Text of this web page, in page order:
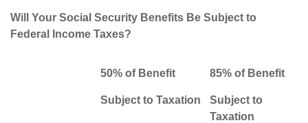
Will Your Social Security Benefits Be Subject to
Federal Income Taxes?
50% of Benefit
Subject to Taxation
85% of Benefit
Subject to
Taxation